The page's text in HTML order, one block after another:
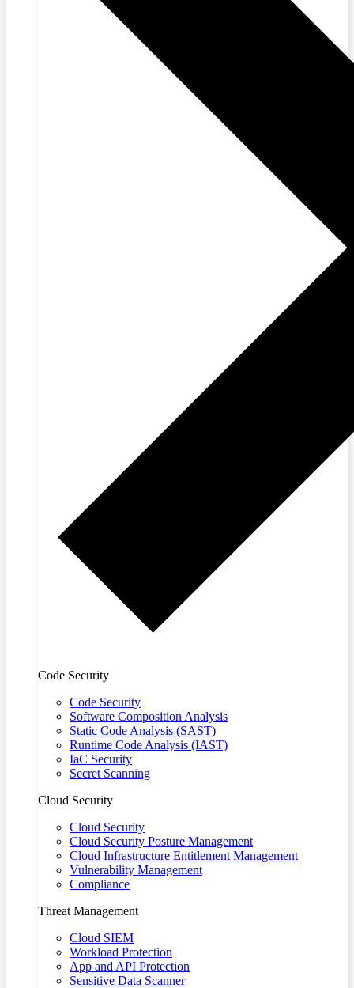
Code Security
Code Security
Software Composition Analysis
Static Code Analysis (SAST)
Runtime Code Analysis (IAST)
IaC Security
Secret Scanning
Cloud Security
Cloud Security
Cloud Security Posture Management
Cloud Infrastructure Entitlement Management
Vulnerability Management
Compliance
Threat Management
Cloud SIEM
Workload Protection
App and API Protection
Sensitive Data Scanner